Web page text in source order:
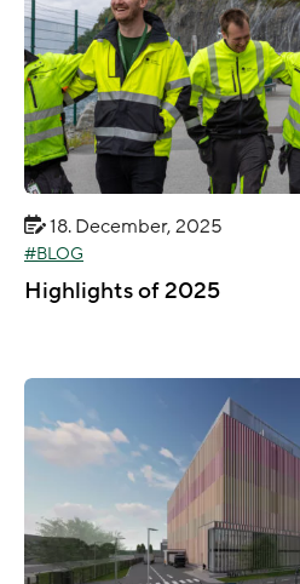
18. December, 2025
BLOG
Highlights of 2025